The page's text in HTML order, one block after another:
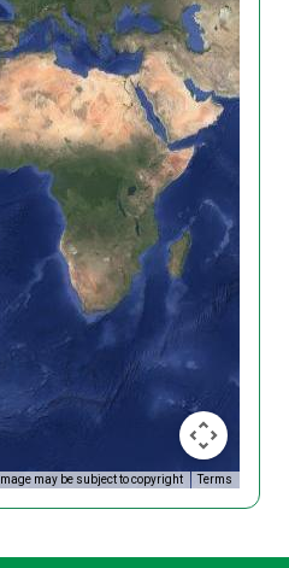
Image may be subject to copyright Terms